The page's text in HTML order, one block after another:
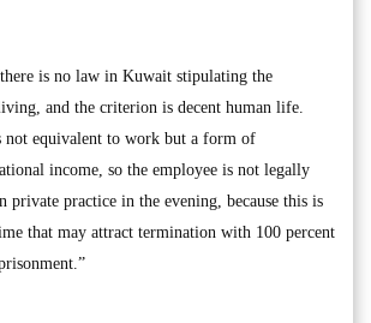
is no law in Kuwait stipulating the
and the criterion is decent human life.
not equivalent to work but a form of
income, so the employee is not legally
private practice in the evening, because this is
that may attract termination with 100 percent